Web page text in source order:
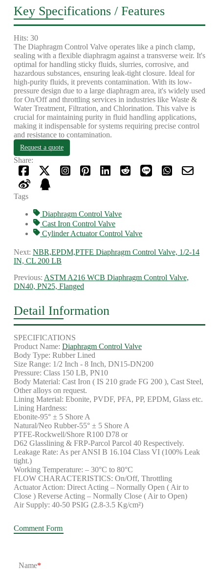
Key Specifications / Features
Hits: 30
The Diaphragm Control Valve operates like a pinch clamp,
sealing with a flexible diaphragm against a transverse weir. It's
optimal for handling sticky fluids, slurries, corrosive, and
hazardous substances, ensuring leak-tight closure. Ideal for
high-purity fluids, it prevents contamination. With its low-
pressure design due to a large diaphragm area, it's widely used
for On/Off and throttling services in industries like Waste &
Water Treatment, Filtration, and Chlorination. This valve is
crucial for maintaining purity in fluid handling applications,
making it indispensable for systems requiring precise control
and resistance to contamination.
Request a quote
Share:
Tags
Diaphragm Control Valve
Cast Iron Control Valve
Cylinder Actuator Control Valve
Next: NBR,EPDM,PTFE Diaphragm Control Valve, 1/2-14
IN, CL 200 LB
Previous: ASTM A216 WCB Diaphragm Control Valve,
DN40, PN25, Flanged
Detail Information
SPECIFICATIONS
Product Name: Diaphragm Control Valve
Body Type: Rubber Lined
Size Range: 1/2 Inch - 8 Inch, DN15-DN200
Pressure: Class 150 LB, PN10
Body Material: Cast Iron ( IS 210 grade FG 200 ), Cast Steel,
Other alloys on request.
Lining Material: Ebonite, PVDF, PFA, PP, EPDM, Glass etc.
Lining Hardness:
Ebonite-95° ± 5 Shore A
Natural/Neo Rubber-55° ± 5 Shore A
PTFE-Rockwell/Shore R100 D78 or
D62 Glasslining & FRP-Parcol Parcol 40 Respectively.
Leakage Rate: As per ANSI B 16.104 Class VI (100% Leak
tight.)
Working Temperature: – 30°C to 80°C
FLOW CHARACTERISTICS: On/Off, Throttling
Actuator Action: Direct Acting – Normally Open ( Air to
Close ) Reverse Acting – Normally Close ( Air to Open)
Air Supply: 40-50 PSIG (2.8-3.5 Kg/cm²)
Comment Form
Name*